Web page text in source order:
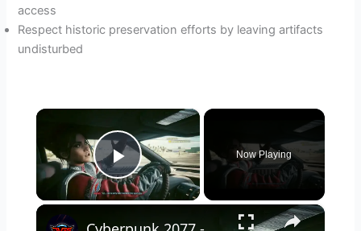
access
Respect historic preservation efforts by leaving artifacts
undisturbed
×
Play Video
Now Playing
×